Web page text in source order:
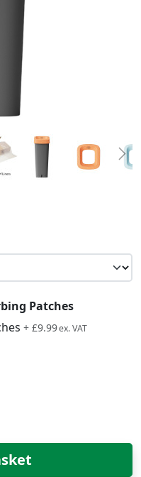
Patches
+ £11.99
£9.99